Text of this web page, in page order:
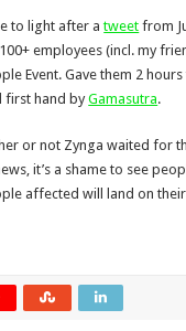
to light after atweet from
employees (incl. my
Event. Gave them 2
first hand byGamasutra.
or not Zynga waited for
it’s a shame to see
affected will land on